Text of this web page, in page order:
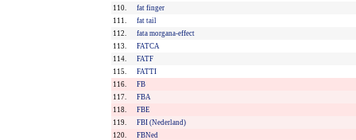
110.
fat finger
111.
fat tail
112.
fata morgana-effect
113.
FATCA
114.
FATF
115.
FATTI
116.
FB
117.
FBA
118.
FBE
119.
FBI (Nederland)
120.
FBNed